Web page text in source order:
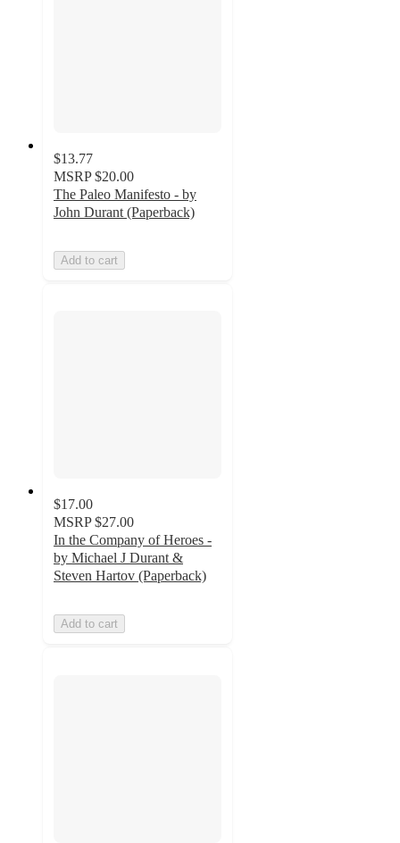
$13.77
MSRP $20.00
The Paleo Manifesto - by
John Durant (Paperback)
Add to cart
$17.00
MSRP $27.00
In the Company of Heroes -
by Michael J Durant &
Steven Hartov (Paperback)
Add to cart